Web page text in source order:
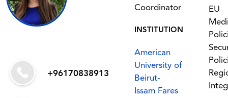
+96170838913
Coordinator
INSTITUTION
American
University of
Beirut-
Issam Fares
EU